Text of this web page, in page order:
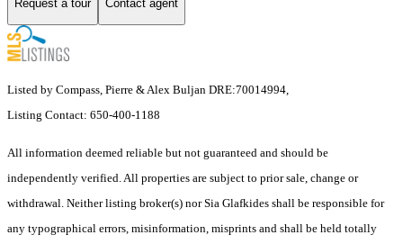
Request a tour Contact agent
Listed by Compass, Pierre & Alex Buljan DRE:70014994,
Listing Contact: 650-400-1188
All information deemed reliable but not guaranteed and should be
independently verified. All properties are subject to prior sale, change or
withdrawal. Neither listing broker(s) nor Sia Glafkides shall be responsible for
any typographical errors, misinformation, misprints and shall be held totally